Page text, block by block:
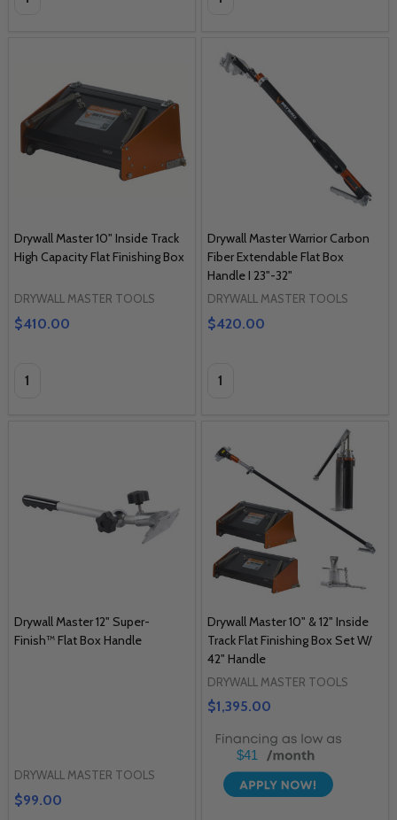
Drywall Master 10" Inside Track
High Capacity Flat Finishing Box
DRYWALL MASTER TOOLS
$410.00
Quantity:
Drywall Master Warrior Carbon
Fiber Extendable Flat Box
Handle I 23"-32"
DRYWALL MASTER TOOLS
$420.00
Quantity:
Drywall Master 12" Super-
Finish™ Flat Box Handle
DRYWALL MASTER TOOLS
$99.00
Drywall Master 10" & 12" Inside
Track Flat Finishing Box Set W/
42" Handle
DRYWALL MASTER TOOLS
$1,395.00
$41